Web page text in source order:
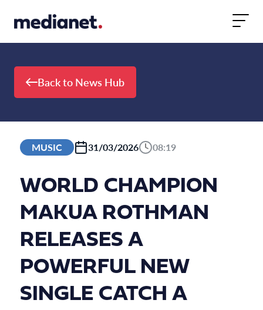
Back to News Hub
MUSIC 31/03/2026 08:19
WORLD CHAMPION
MAKUA ROTHMAN
RELEASES A
POWERFUL NEW
SINGLE CATCH A